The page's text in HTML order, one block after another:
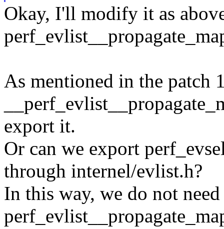
Okay, I'll modify it as
As mentioned in the patch
export it.
Or can we export
through internel/evlist.h?
In this way, we do not